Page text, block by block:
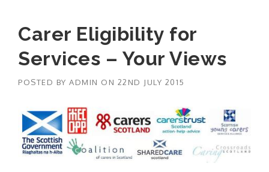
Carer Eligibility for
Services – Your Views
POSTED BY ADMIN ON 22ND JULY 2015